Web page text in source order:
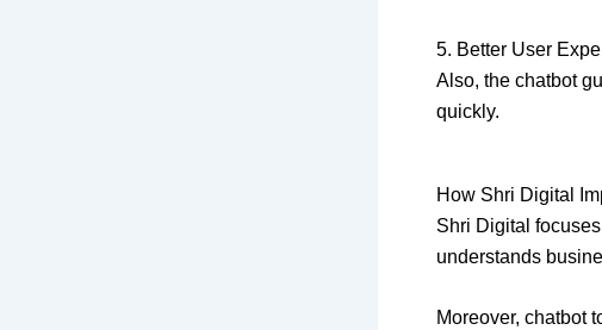
5. Better User
Also, the chatbot
quickly.
How Shri Digital
Shri Digital
understands
Moreover, chatbot